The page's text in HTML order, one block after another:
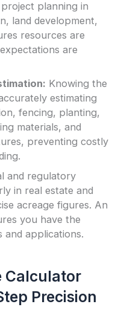
planning in
land development,
resources are
are
Knowing the
estimating
fencing, planting,
materials, and
preventing costly
and regulatory
in real estate and
acreage figures. An
you have the
applications.
Calculator
Precision